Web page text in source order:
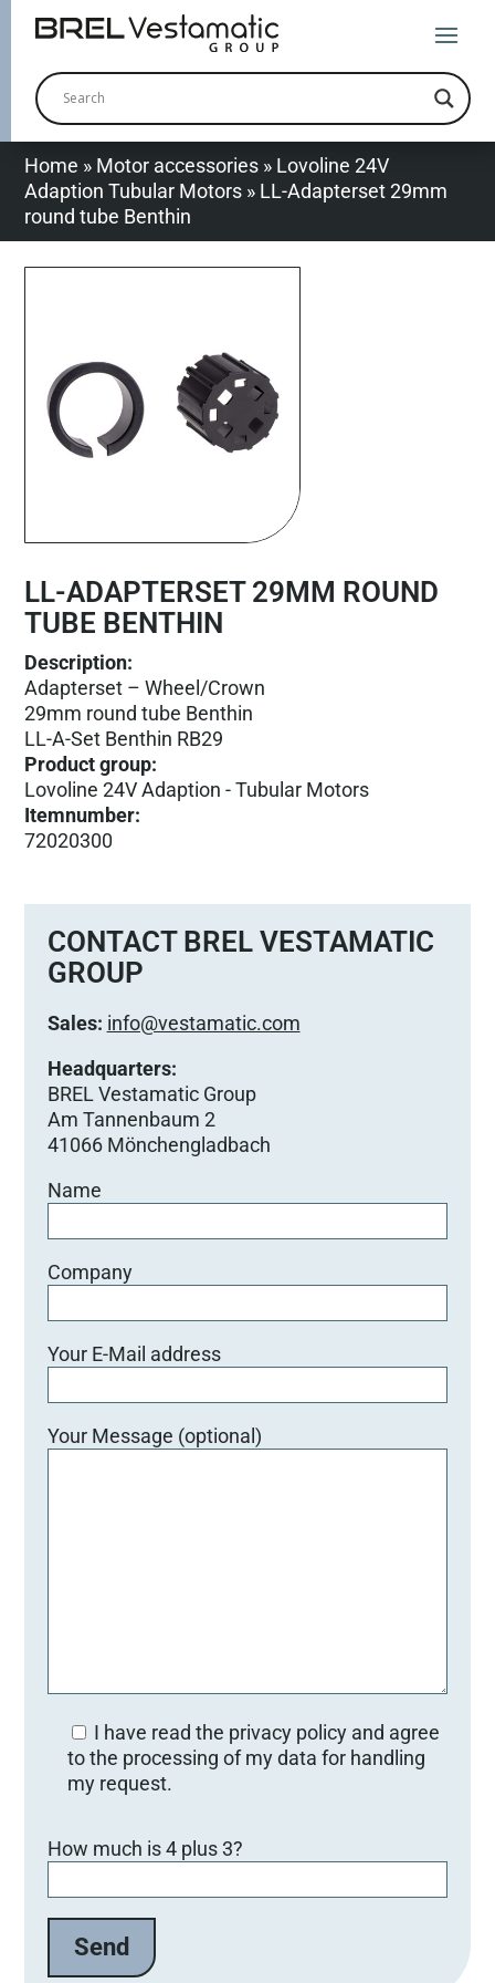
Home » Motor accessories » Lovoline 24V
Adaption Tubular Motors » LL-Adapterset 29mm
round tube Benthin
LL-ADAPTERSET 29MM ROUND
TUBE BENTHIN
Description:
Adapterset – Wheel/Crown
29mm round tube Benthin
LL-A-Set Benthin RB29
Product group:
Lovoline 24V Adaption - Tubular Motors
Itemnumber:
72020300
CONTACT BREL VESTAMATIC
GROUP
Sales: info@vestamatic.com
Headquarters:
BREL Vestamatic Group
Am Tannenbaum 2
41066 Mönchengladbach
Name
Company
Your E-Mail address
Your Message (optional)
I have read the privacy policy and agree
to the processing of my data for handling
my request.
How much is 4 plus 3?